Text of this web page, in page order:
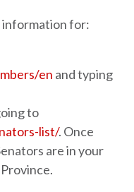
information for:
en and typing
to
list/. Once
are in your